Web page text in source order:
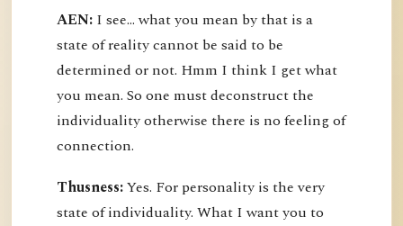
AEN: I see... what you mean by that is a
state of reality cannot be said to be
determined or not. Hmm I think I get what
you mean. So one must deconstruct the
individuality otherwise there is no feeling of
connection.
Thusness:Yes. For personality is the very
state of individuality. What I want you to